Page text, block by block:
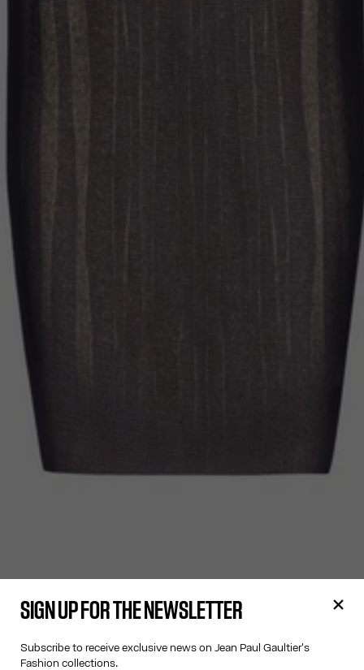
SIGN UP FOR THE NEWSLETTER
Subscribe to receive exclusive news on Jean Paul Gaultier's
Fashion collections.